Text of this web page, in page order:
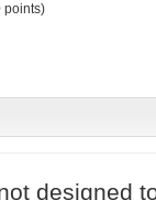
points)
designed